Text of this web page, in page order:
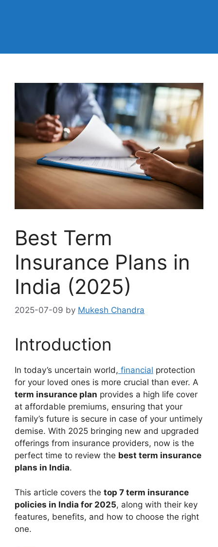
Best Term
Insurance Plans in
India (2025)
2025-07-09 by Mukesh Chandra
Introduction
In today’s uncertain world, financial protection
for your loved ones is more crucial than ever. A
term insurance plan provides a high life cover
at affordable premiums, ensuring that your
family’s future is secure in case of your untimely
demise. With 2025 bringing new and upgraded
offerings from insurance providers, now is the
perfect time to review the best term insurance
plans in India.
This article covers the top 7 term insurance
policies in India for 2025, along with their key
features, benefits, and how to choose the right
one.